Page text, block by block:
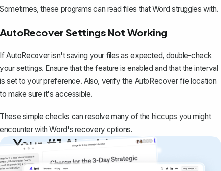
Sometimes, these programs can read files that Word struggles with.
AutoRecover Settings Not Working
If AutoRecover isn't saving your files as expected, double-check
your settings. Ensure that the feature is enabled and that the interval
is set to your preference. Also, verify the AutoRecover file location
to make sure it's accessible.
These simple checks can resolve many of the hiccups you might
encounter with Word's recovery options.
Your #1 AI writing
copilot